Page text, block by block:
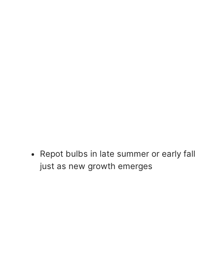
Repot bulbs in late summer or early fall
just as new growth emerges